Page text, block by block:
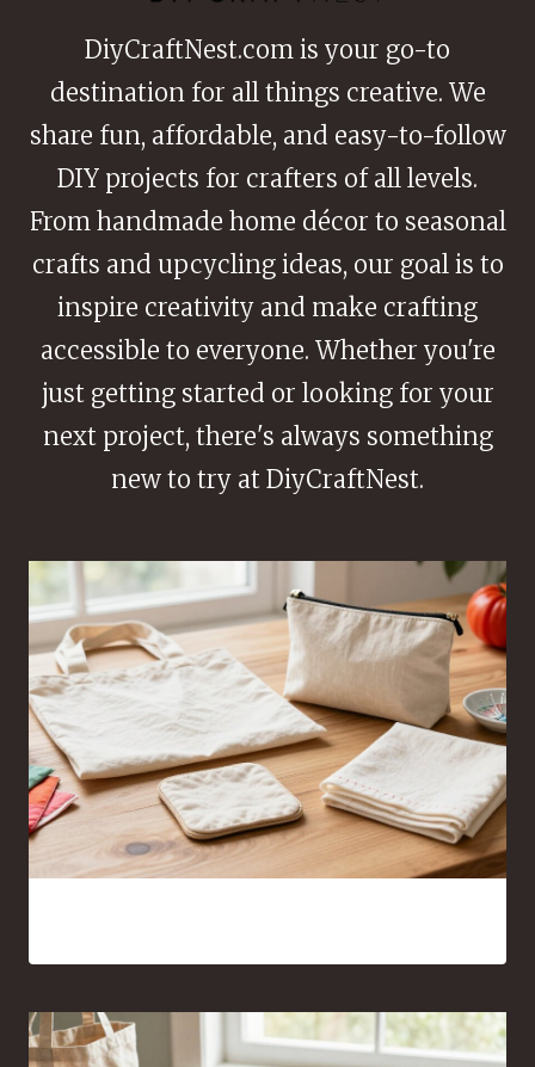
DiyCraftNest.com is your go-to
destination for all things creative. We
share fun, affordable, and easy-to-follow
DIY projects for crafters of all levels.
From handmade home décor to seasonal
crafts and upcycling ideas, our goal is to
inspire creativity and make crafting
accessible to everyone. Whether you're
just getting started or looking for your
next project, there's always something
new to try at DiyCraftNest.